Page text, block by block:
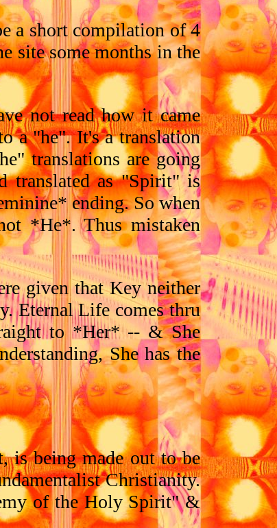
a short compilation of 4
site some months in the
not read how it came
a "he". It's a translation
translations are going
translated as "Spirit" is
ending. So when
*He*. Thus mistaken
given that Key neither
Eternal Life comes thru
to *Her* -- & She
She has the
is being made out to be
Christianity.
of the Holy Spirit" &